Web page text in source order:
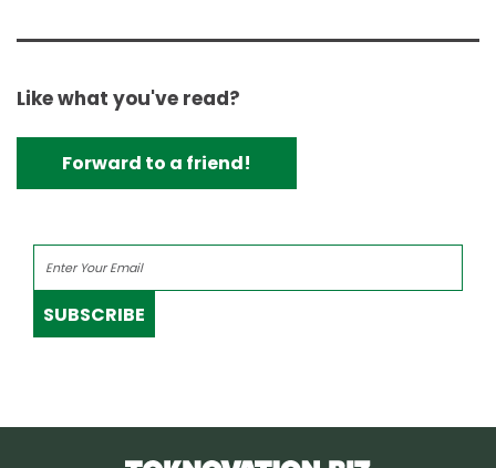
Like what you've read?
Forward to a friend!
SUBSCRIBE